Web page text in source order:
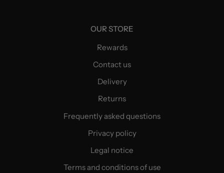
OUR STORE
Rewards
Contact us
Delivery
Returns
Frequently asked questions
Privacy policy
Legal notice
Terms and conditions of use